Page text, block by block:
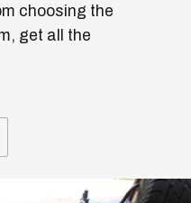
choosing the
get all the